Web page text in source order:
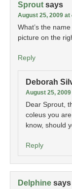
Sprout says
August 25, 2009 at
What’s the
picture on the
Reply
Deborah
August 25,
Dear Sprout,
coleus you
know, should
Reply
Delphine says